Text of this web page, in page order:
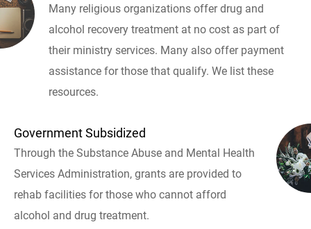
Many religious organizations offer drug and
alcohol recovery treatment at no cost as part of
their ministry services. Many also offer payment
assistance for those that qualify. We list these
resources.
Government Subsidized
Through the Substance Abuse and Mental Health
Services Administration, grants are provided to
rehab facilities for those who cannot afford
alcohol and drug treatment.